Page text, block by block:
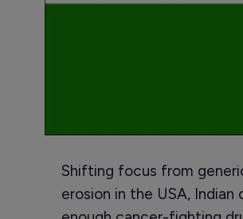
Shifting focus from
erosion in the USA,